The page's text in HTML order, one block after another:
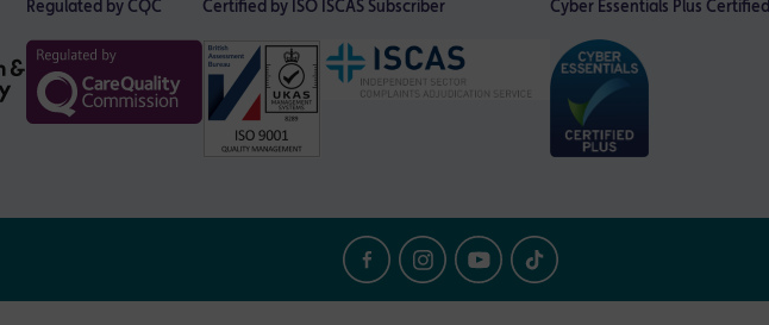
Regulated by CQC Certified by ISO ISCAS Subscriber Cyber Essentials Plus Certified